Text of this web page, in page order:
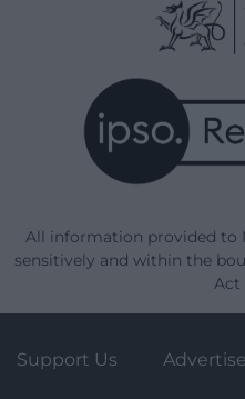
All information provided to
sensitively and within the
Act
Support Us Advertise